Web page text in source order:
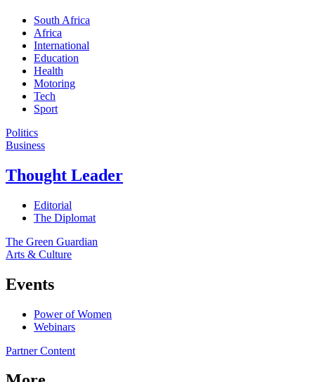
South Africa
Africa
International
Education
Health
Motoring
Tech
Sport
Politics
Business
Thought Leader
Editorial
The Diplomat
The Green Guardian
Arts & Culture
Events
Power of Women
Webinars
Partner Content